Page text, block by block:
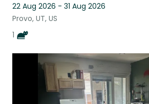
22 Aug 2026 - 31 Aug 2026
Provo, UT, US
1